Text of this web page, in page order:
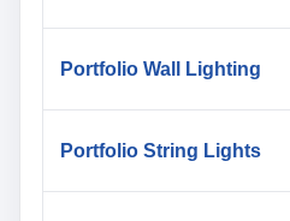
Portfolio Wall Lighting
Portfolio String Lights